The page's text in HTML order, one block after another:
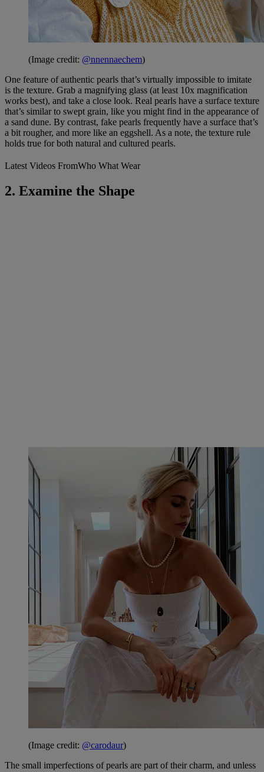
(Image credit: @nnennaechem)
One feature of authentic pearls that’s virtually impossible to imitate
is the texture. Grab a magnifying glass (at least 10x magnification
works best), and take a close look. Real pearls have a surface texture
that’s similar to swept grain, like you might find in the appearance of
a sand dune. By contrast, fake pearls frequently have a surface that’s
a bit rougher, and more like an eggshell. As a note, the texture rule
holds true for both natural and cultured pearls.
Latest Videos FromWho What Wear
2. Examine the Shape
(Image credit: @carodaur)
The small imperfections of pearls are part of their charm, and unless